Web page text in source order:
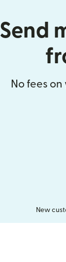
Send
No fees
New